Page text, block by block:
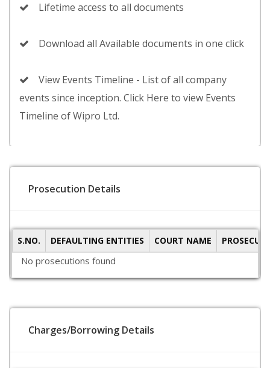
Lifetime access to all documents
Download all Available documents in one click
View Events Timeline - List of all company
events since inception. Click Here to view Events
Timeline of Wipro Ltd.
Prosecution Details
S.NO. DEFAULTING ENTITIES COURT NAME
No prosecutions found
Charges/Borrowing Details